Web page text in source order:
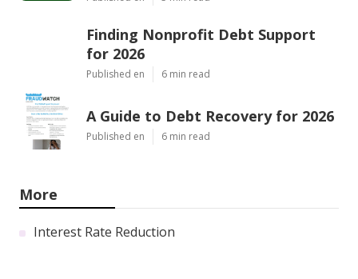
Finding Nonprofit Debt Support
for 2026
Published en 6 min read
A Guide to Debt Recovery for 2026
Published en 6 min read
More
Interest Rate Reduction